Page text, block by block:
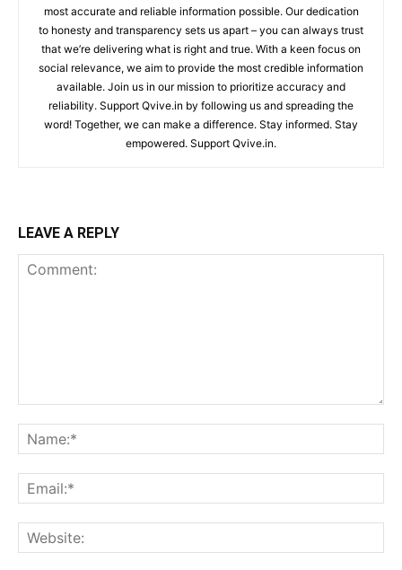
most accurate and reliable information possible. Our dedication
to honesty and transparency sets us apart – you can always trust
that we’re delivering what is right and true. With a keen focus on
social relevance, we aim to provide the most credible information
available. Join us in our mission to prioritize accuracy and
reliability. Support Qvive.in by following us and spreading the
word! Together, we can make a difference. Stay informed. Stay
empowered. Support Qvive.in.
LEAVE A REPLY